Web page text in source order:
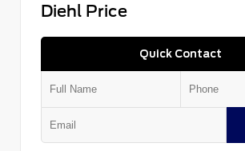
Diehl Price
Quick Contact